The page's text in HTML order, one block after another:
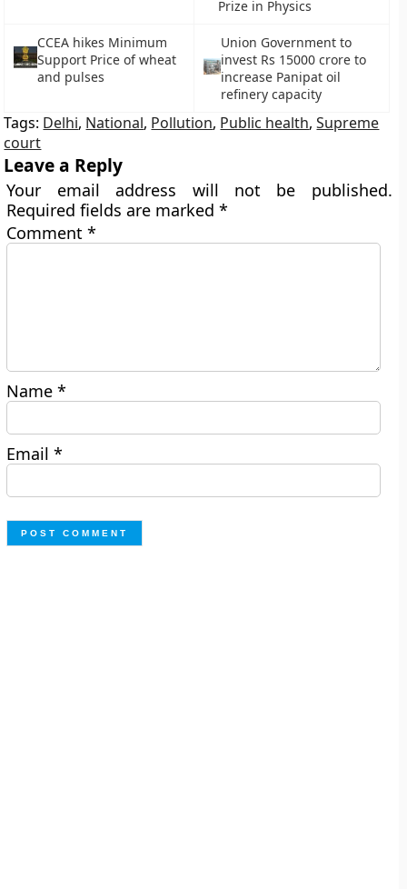
Prize in Physics
CCEA hikes Minimum
Support Price of wheat
and pulses
Union Government to
invest Rs 15000 crore to
increase Panipat oil
refinery capacity
Tags: Delhi, National, Pollution, Public health,Supreme
court
Leave a Reply
Your email address will not be published.
Required fields are marked*
Comment*
Name*
Email*